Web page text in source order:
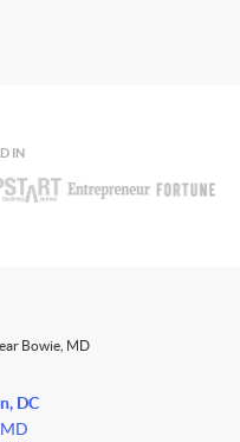
IN
Bowie, MD
DC